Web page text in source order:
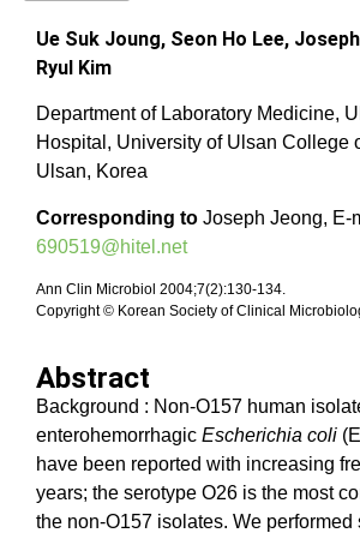
Ue Suk Joung, Seon Ho Lee,
Ryul Kim
Department of Laboratory Medicine,
Hospital, University of Ulsan College
Ulsan, Korea
Corresponding to Joseph Jeong, E-
690519@hitel.net
Ann Clin Microbiol 2004;7(2):130-134.
Copyright © Korean Society of Clinical
Abstract
Background : Non-O157 human
enterohemorrhagic Escherichia coli
have been reported with increasing
years; the serotype O26 is the most
the non-O157 isolates. We performed